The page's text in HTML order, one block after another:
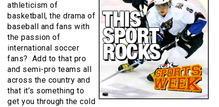
athleticism of
basketball, the drama of
baseball and fans with
the passion of
international soccer
fans? Add to that pro
and semi-pro teams all
across the country and
that it’s something to
get you through the cold